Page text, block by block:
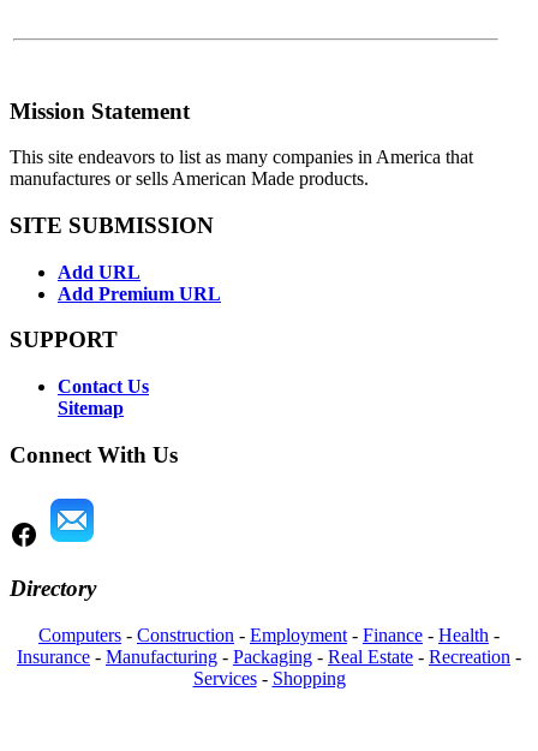
Mission Statement
This site endeavors to list as many companies in America that
manufactures or sells American Made products.
SITE SUBMISSION
Add URL
Add Premium URL
SUPPORT
Contact Us
Sitemap
Connect With Us
Directory
Computers - Construction - Employment - Finance - Health -
Insurance - Manufacturing - Packaging - Real Estate - Recreation -
Services- Shopping